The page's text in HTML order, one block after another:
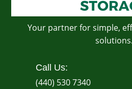
Your partner for simple,
solutions.
Call Us:
(440) 530 7340